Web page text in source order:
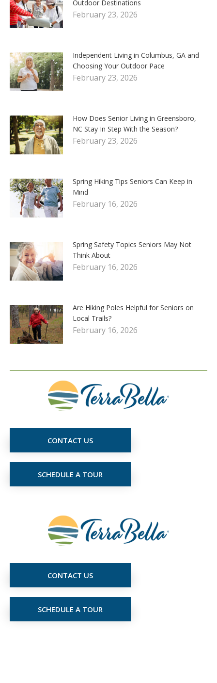
Outdoor Destinations
February 23, 2026
Independent Living in Columbus, GA and
Choosing Your Outdoor Pace
February 23, 2026
How Does Senior Living in Greensboro,
NC Stay In Step With the Season?
February 23, 2026
Spring Hiking Tips Seniors Can Keep in
Mind
February 16, 2026
Spring Safety Topics Seniors May Not
Think About
February 16, 2026
Are Hiking Poles Helpful for Seniors on
Local Trails?
February 16, 2026
CONTACT US
SCHEDULE A TOUR
CONTACT US
SCHEDULE A TOUR